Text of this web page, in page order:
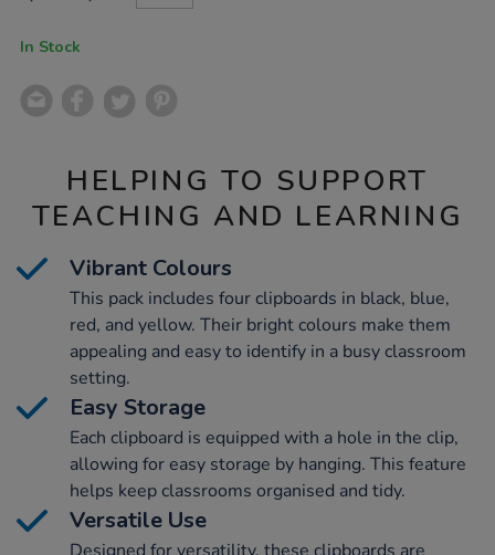
In Stock
HELPING TO SUPPORT
TEACHING AND LEARNING
Vibrant Colours
This pack includes four clipboards in black, blue,
red, and yellow. Their bright colours make them
appealing and easy to identify in a busy classroom
setting.
Easy Storage
Each clipboard is equipped with a hole in the clip,
allowing for easy storage by hanging. This feature
helps keep classrooms organised and tidy.
Versatile Use